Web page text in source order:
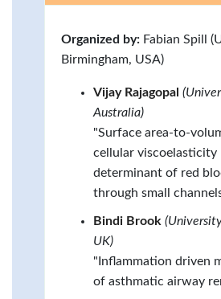
Organized by: Fabian Spill
Birmingham, USA)
Vijay Rajagopal
Australia)
"Surface area-to-
cellular viscoelasticity
determinant of red
through small
Bindi Brook
UK)
"Inflammation driven
of asthmatic airway